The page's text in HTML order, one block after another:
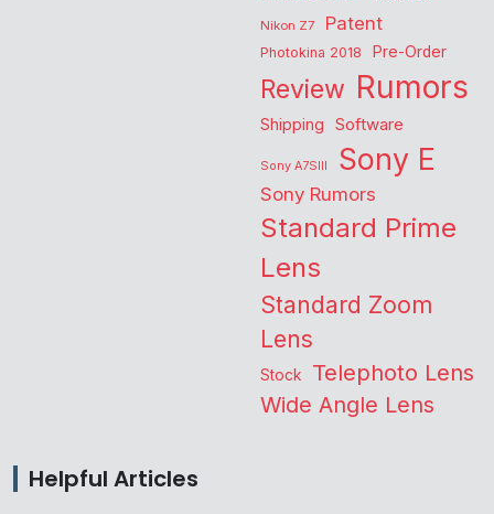
Nikon Z7
Patent
Photokina 2018 Pre-Order
Review Rumors
Shipping Software
Sony A7SIII Sony E
Sony Rumors
Standard Prime
Lens
Standard Zoom
Lens
Stock Telephoto Lens
Wide Angle Lens
Helpful Articles